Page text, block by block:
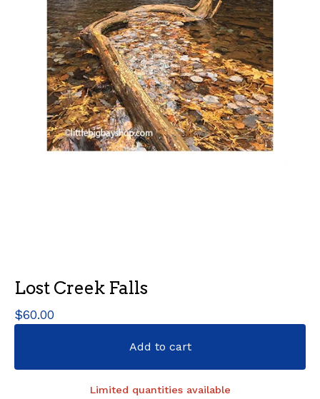
Lost Creek Falls
$60.00
Add to cart
Limited quantities available